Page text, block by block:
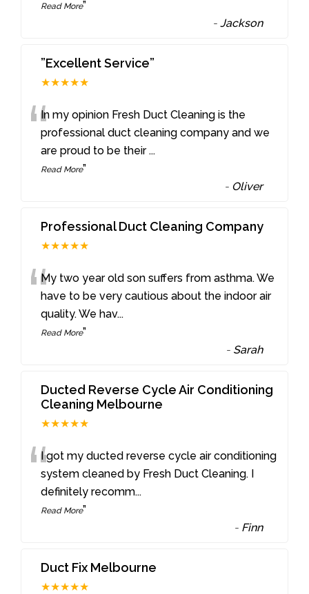
Read More”
-Jackson
”Excellent Service”
★★★★★
“In my opinion Fresh Duct Cleaning is the
professional duct cleaning company and we
are proud to be their...
Read More”
- Oliver
Professional Duct Cleaning Company
★★★★★
“My two year old son suffers from asthma. We
have to be very cautious about the indoor air
quality. We hav...
Read More”
- Sarah
Ducted Reverse Cycle Air Conditioning
Cleaning Melbourne
★★★★★
“I got my ducted reverse cycle air conditioning
system cleaned by Fresh Duct Cleaning. I
definitely recomm...
Read More”
- Finn
Duct Fix Melbourne
★★★★★